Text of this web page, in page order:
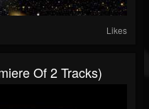
Likes
Of 2 Tracks)